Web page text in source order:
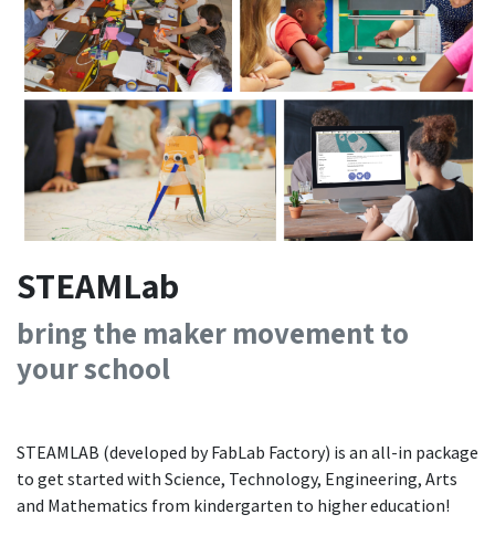
STEAMLab
bring the maker movement to
yourschool
STEAMLAB (developed by FabLab Factory) is an all-in package
to get started with Science, Technology, Engineering, Arts
and Mathematics from kindergarten to higher education!